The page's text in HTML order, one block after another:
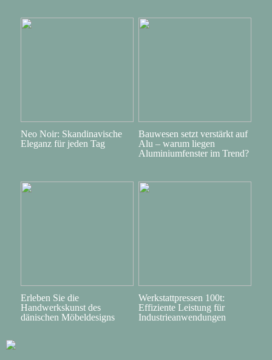
Neo Noir: Skandinavische
Eleganz für jeden Tag
Bauwesen setzt verstärkt auf
Alu – warum liegen
Aluminiumfenster im Trend?
Erleben Sie die
Handwerkskunst des
dänischen Möbeldesigns
Werkstattpressen 100t:
Effiziente Leistung für
Industrieanwendungen